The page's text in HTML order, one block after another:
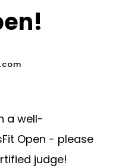
a well-
Open - please
judge!